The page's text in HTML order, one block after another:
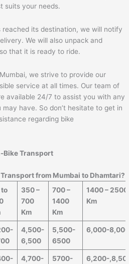
suits your needs.
reached its destination, we will notify
We will also unpack and
that it is ready to ride.
we strive to provide our
service at all times. Our team of
available 24/7 to assist you with any
have. So don’t hesitate to get in
regarding bike
Bike Transport
from Mumbai to Dhamtari?
to
350 –
700
Km
700 –
1400
Km
1400 – 2500
Km
4,500-
6,500
5,500-
6500
6,000-
4,700-
5700-
6,200-